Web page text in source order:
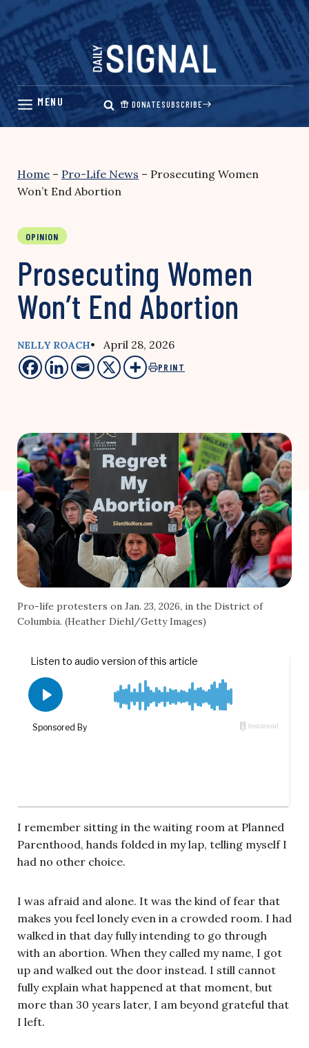
Skip
content
DONATESUBSCRIBE
Home – Pro-Life News – Prosecuting Women
Won’t End Abortion
OPINION
Prosecuting Women
Won’t End Abortion
NELLY ROACH• April 28, 2026
PRINT
Pro-life protesters on Jan. 23, 2026, in the District of
Columbia. (Heather Diehl/Getty Images)
I remember sitting in the waiting room at Planned
Parenthood, hands folded in my lap, telling myself I
had no other choice.
I was afraid and alone. It was the kind of fear that
makes you feel lonely even in a crowded room. I had
walked in that day fully intending to go through
with an abortion. When they called my name, I got
up and walked out the door instead. I still cannot
fully explain what happened at that moment, but
more than 30 years later, I am beyond grateful that
I left.